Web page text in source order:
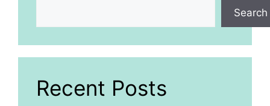
Search
Recent Posts